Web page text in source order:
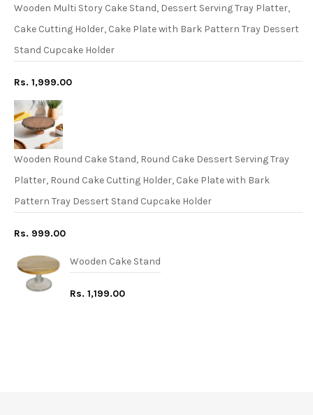
Wooden Multi Story Cake Stand, Dessert Serving Tray Platter,
Cake Cutting Holder, Cake Plate with Bark Pattern Tray Dessert
Stand Cupcake Holder
Rs. 1,999.00
Wooden Round Cake Stand, Round Cake Dessert Serving Tray
Platter, Round Cake Cutting Holder, Cake Plate with Bark
Pattern Tray Dessert Stand Cupcake Holder
Rs. 999.00
Wooden Cake Stand
Rs. 1,199.00